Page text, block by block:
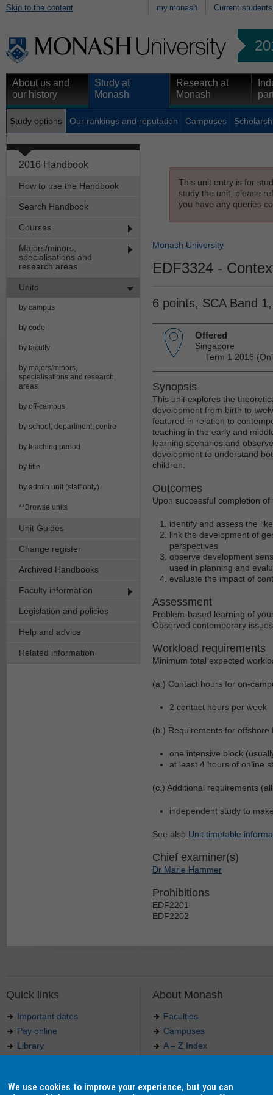
Skip to the content my.monash Current students
About us and
our history
Study at
Monash
Research at
Monash
Study options Our rankings and reputation Campuses
2016 Handbook
How to use the Handbook
Search Handbook
Courses
Majors/minors,
specialisations and
research areas
Units
by campus
by code
by faculty
by majors/minors,
specialisations and research
areas
by off-campus
by school, department, centre
by teaching period
by title
by admin unit (staff only)
**Browse units
Unit Guides
Change register
Archived Handbooks
Faculty information
Legislation and policies
Help and advice
Related information
This unit entry is for
study the unit, please
you have any queries
Monash University
EDF3324 -
6 points, SCA Band
Offered
Singapore
Term 1 2016
Synopsis
This unit explores the
development from birth to
featured in relation to
teaching in the early and
learning scenarios and
development to understand
children.
Outcomes
Upon successful completion
identify and assess the
link the development of
perspectives
observe development
used in planning and
evaluate the impact of
Assessment
Problem-based learning of
Observed contemporary
Workload requirements
Minimum total expected
(a.) Contact hours for on-
2 contact hours per week
(b.) Requirements for offshore
one intensive block
at least 4 hours of online
(c.) Additional requirements
independent study to
See also Unit timetable
Chief examiner(s)
Dr Marie Hammer
Prohibitions
EDF2201
EDF2202
Quick links
Important dates
Pay online
Library
Indigenous Australians
About Monash
Faculties
Campuses
A – Z Index
Our approach to education
We use cookies to improve your experience, but you can